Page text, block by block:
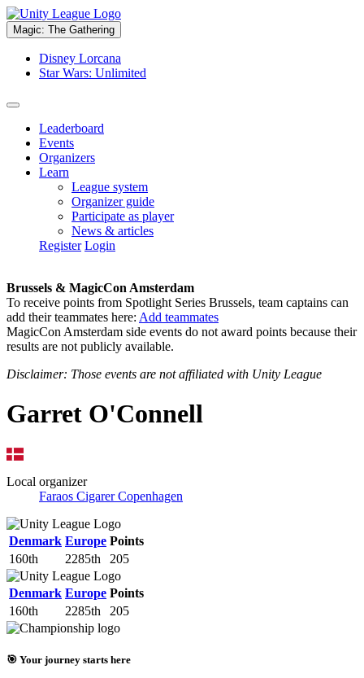
Magic: The Gathering
Disney Lorcana
Star Wars: Unlimited
Leaderboard
Events
Organizers
Learn
League system
Organizer guide
Participate as player
News & articles
Register Login
Brussels & MagicCon Amsterdam
To receive points from Spotlight Series Brussels, team captains can
add their teammates here: Add teammates
MagicCon Amsterdam side events do not award points because their
results are not publicly available.
Disclaimer: Those events are not affiliated with Unity League
Garret O'Connell
Local organizer
Faraos Cigarer Copenhagen
Denmark Europe Points
160th
2285th 205
Denmark Europe Points
160th
2285th 205
🎯 Your journey starts here